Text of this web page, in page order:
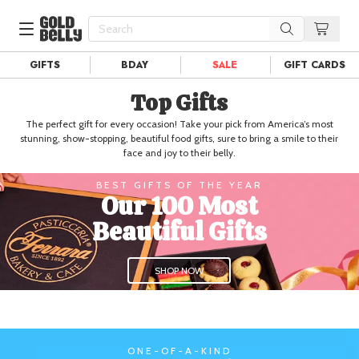
Our 100 Most Beautiful Gifts in
Our Picks
Birthday Gifts & Party Eats
DeliverySpotlight
Iconic Gifts inOur Picks
Desserts inFoods
Lobster Rolls inFoods
Steaks inFoods
Seafood inFoods
GIFTS BDAY SALE GIFT CARDS
Top Gifts
The perfect gift for every occasion! Take your pick from America’s most
stunning, show-stopping, beautiful food gifts, sure to bring a smile to their
face and joy to their belly.
BEST GIFTS OF THE YEAR
Our 100 Most
Beautiful Gifts
SHOP NOW
ONE-OF-A-KIND